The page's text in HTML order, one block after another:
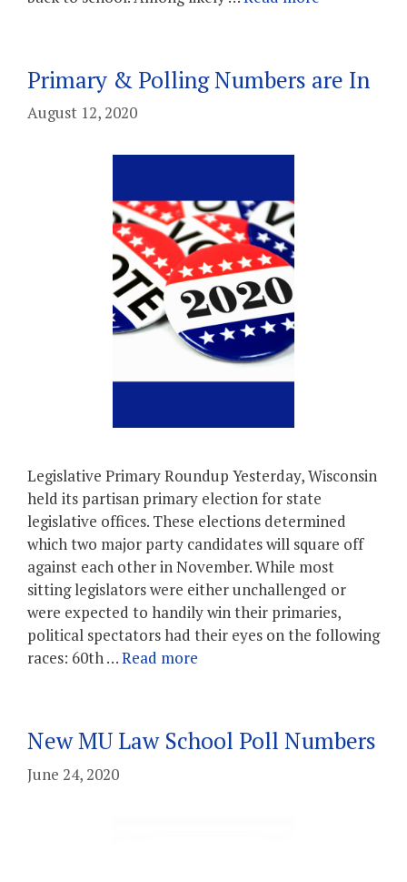
Primary & Polling Numbers are In
August 12, 2020
Legislative Primary Roundup Yesterday, Wisconsin
held its partisan primary election for state
legislative offices. These elections determined
which two major party candidates will square off
against each other in November. While most
sitting legislators were either unchallenged or
were expected to handily win their primaries,
political spectators had their eyes on the following
races: 60th …Read more
New MU Law School Poll Numbers
June 24, 2020